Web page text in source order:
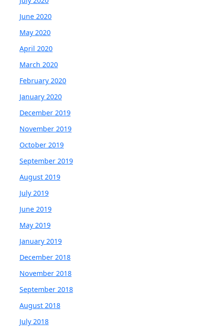
June 2020
May 2020
April 2020
March 2020
February 2020
January 2020
December 2019
November 2019
October 2019
September 2019
August 2019
July 2019
June 2019
May 2019
January 2019
December 2018
November 2018
September 2018
August 2018
July 2018